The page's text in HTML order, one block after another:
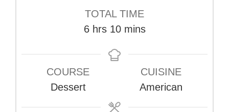
TOTAL TIME
6hours
hrs 10minutes
mins
COURSE
Dessert
CUISINE
American